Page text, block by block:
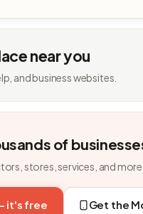
near you
and business websites.
of
stores, services, and more.
it's free Get the